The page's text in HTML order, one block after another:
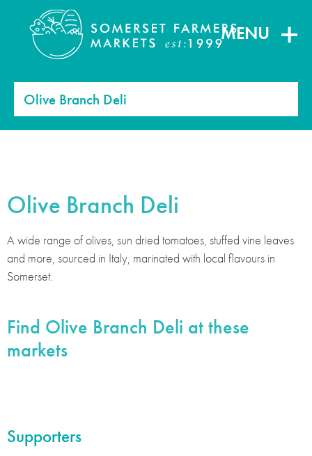
Olive Branch Deli
Olive Branch Deli
A wide range of olives, sun dried tomatoes, stuffed vine leaves
and more, sourced in Italy, marinated with local flavours in
Somerset.
Find Olive Branch Deli at these
markets
Supporters
MENU